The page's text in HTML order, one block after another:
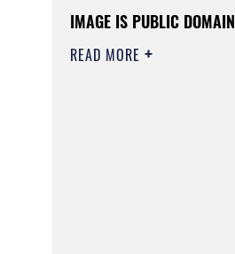
IMAGE IS PUBLIC DOMAIN
READ MORE